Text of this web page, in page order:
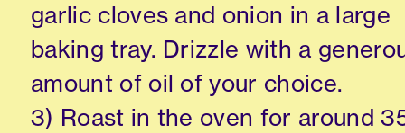
garlic cloves and onion in a large
baking tray. Drizzle with a
amount of oil of your choice.
3) Roast in the oven for around